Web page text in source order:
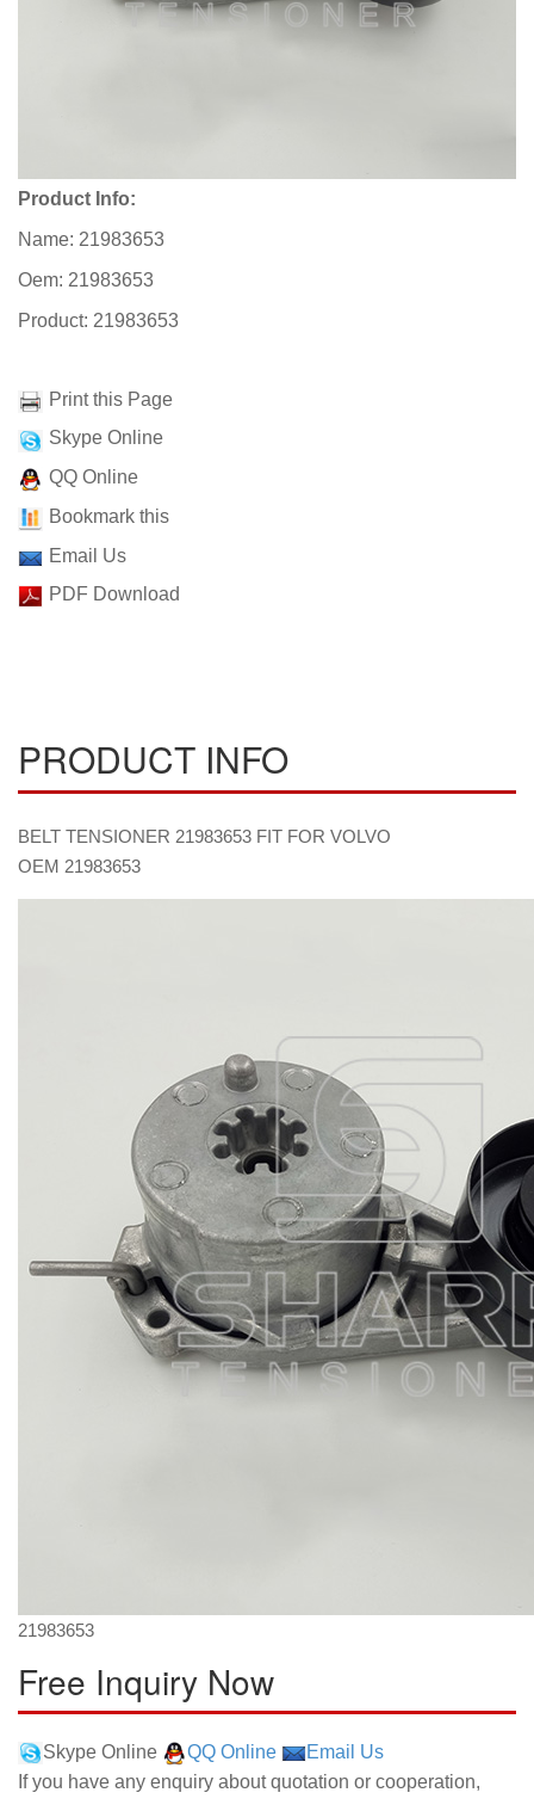
Product Info:
Name: 21983653
Oem: 21983653
Product: 21983653
Print this Page
Skype Online
QQ Online
Bookmark this
Email Us
PDF Download
PRODUCT INFO
BELT TENSIONER 21983653 FIT FOR VOLVO
OEM 21983653
21983653
Free Inquiry Now
Skype Online QQ Online
Email Us
If you have any enquiry about quotation or cooperation,